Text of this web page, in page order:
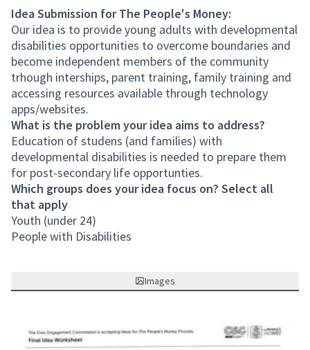
Idea Submission for The People's Money:
Our idea is to provide young adults with developmental
disabilities opportunities to overcome boundaries and
become independent members of the community
trhough interships, parent training, family training and
accessing resources available through technology
apps/websites.
What is the problem your idea aims to address?
Education of studens (and families) with
developmental disabilities is needed to prepare them
for post-secondary life opportunties.
Which groups does your idea focus on? Select all
that apply
Youth (under 24)
People with Disabilities
Images